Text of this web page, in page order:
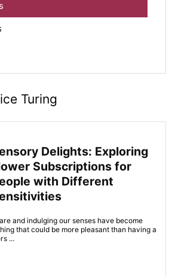
Turing
Delights: Exploring
Subscriptions for
with Different
and indulging our senses have become
that could be more pleasant than having a
...